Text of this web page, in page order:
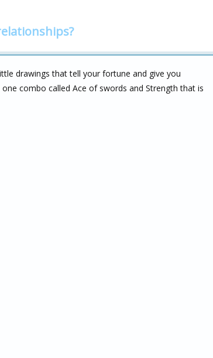
drawings that tell your fortune and give you
combo called Ace of swords and Strength that is